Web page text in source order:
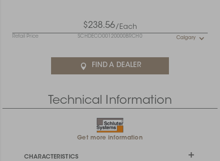
$238.56/Each
Retail Price SCHDECO00120000BRCH0 Calgary
FIND A DEALER
Technical Information
Get more information
CHARACTERISTICS